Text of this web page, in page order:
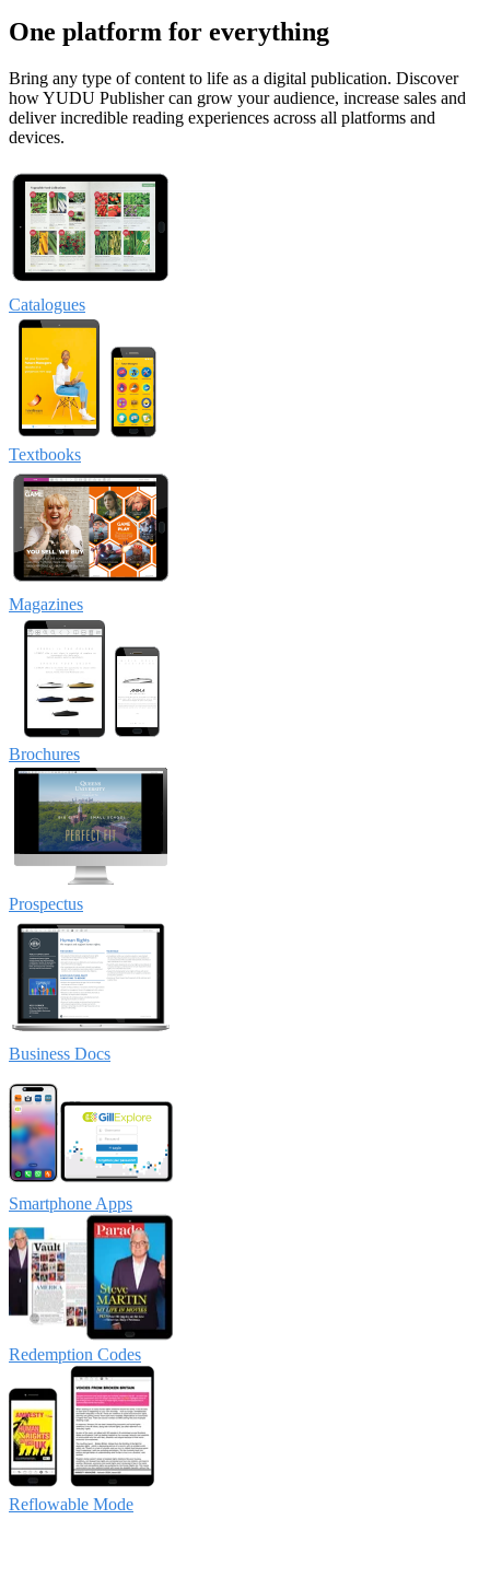
One platform for everything
Bring any type of content to life as a digital publication. Discover
how YUDU Publisher can grow your audience, increase sales and
deliver incredible reading experiences across all platforms and
devices.
Catalogues
Textbooks
Magazines
Brochures
Prospectus
Business Docs
Smartphone Apps
Redemption Codes
Reflowable Mode